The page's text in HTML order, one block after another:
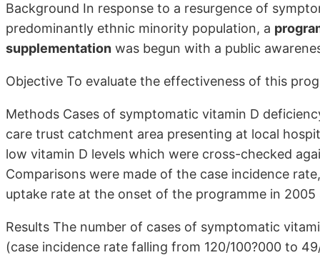
Background In response to a resurgence of
predominantly ethnic minority population, a
supplementation was begun with a public
Objective To evaluate the effectiveness of this
Methods Cases of symptomatic vitamin D
care trust catchment area presenting at local
low vitamin D levels which were cross-checked
Comparisons were made of the case incidence
uptake rate at the onset of the programme in 2005
Results The number of cases of symptomatic
(case incidence rate falling from 120/100?000 to